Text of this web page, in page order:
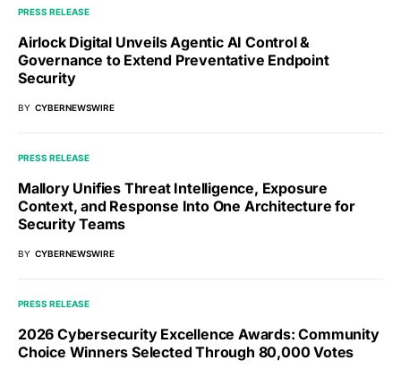
PRESS RELEASE
Airlock Digital Unveils Agentic AI Control &
Governance to Extend Preventative Endpoint
Security
BY CYBERNEWSWIRE
PRESS RELEASE
Mallory Unifies Threat Intelligence, Exposure
Context, and Response Into One Architecture for
Security Teams
BY CYBERNEWSWIRE
PRESS RELEASE
2026 Cybersecurity Excellence Awards: Community
Choice Winners Selected Through 80,000 Votes